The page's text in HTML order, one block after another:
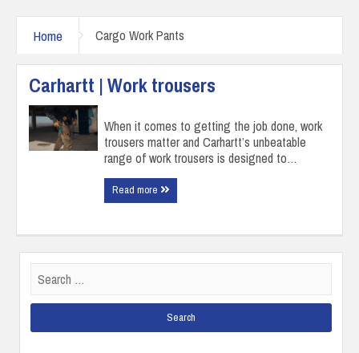
Home Cargo Work Pants
Carhartt | Work trousers
When it comes to getting the job done, work
trousers matter and Carhartt’s unbeatable
range of work trousers is designed to…
Read more
for: